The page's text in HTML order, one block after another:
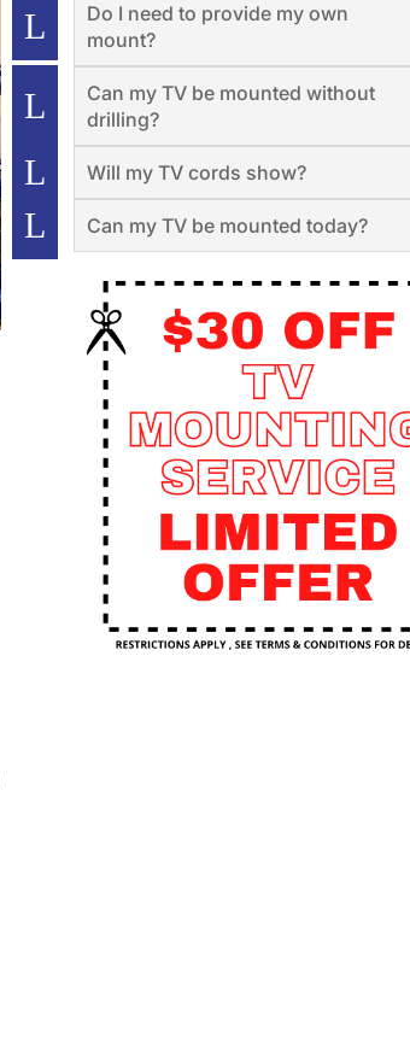
Do I need to provide my own
mount?
Can my TV be mounted without
drilling?
Will my TV cords show?
Can my TV be mounted today?